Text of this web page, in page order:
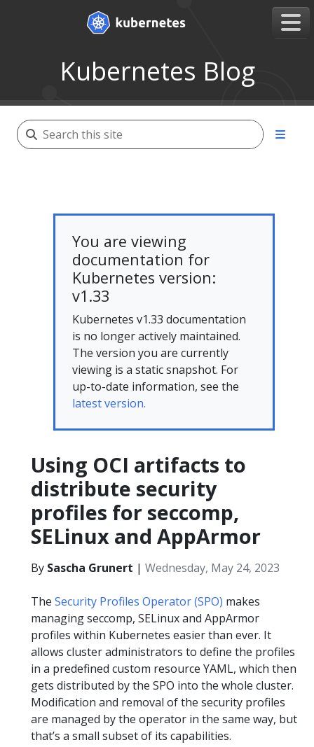
Kubernetes Blog
You are viewing
documentation for
Kubernetes version:
v1.33
Kubernetes v1.33 documentation
is no longer actively maintained.
The version you are currently
viewing is a static snapshot. For
up-to-date information, see the
latest version.
Using OCI artifacts to
distribute security
profiles for seccomp,
SELinux and AppArmor
By Sascha Grunert | Wednesday, May 24, 2023
The Security Profiles Operator (SPO) makes
managing seccomp, SELinux and AppArmor
profiles within Kubernetes easier than ever. It
allows cluster administrators to define the profiles
in a predefined custom resource YAML, which then
gets distributed by the SPO into the whole cluster.
Modification and removal of the security profiles
are managed by the operator in the same way, but
that’s a small subset of its capabilities.